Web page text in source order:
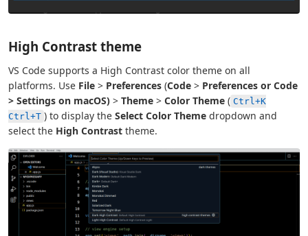
High Contrast theme
VS Code supports a High Contrast color theme on all
platforms. Use File > Preferences (Code > Preferences or Code
> Settings on macOS) > Theme > Color Theme ( Ctrl+K
Ctrl+T ) to display the Select Color Theme dropdown and
select the High Contrast theme.